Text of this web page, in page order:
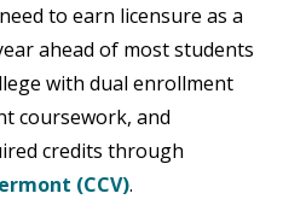
to earn licensure as a
ahead of most students
with dual enrollment
coursework, and
credits through
(CCV).